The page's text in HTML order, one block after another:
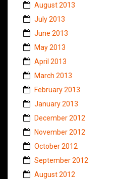
August 2013
July 2013
June 2013
May 2013
April 2013
March 2013
February 2013
January 2013
December 2012
November 2012
October 2012
September 2012
August 2012